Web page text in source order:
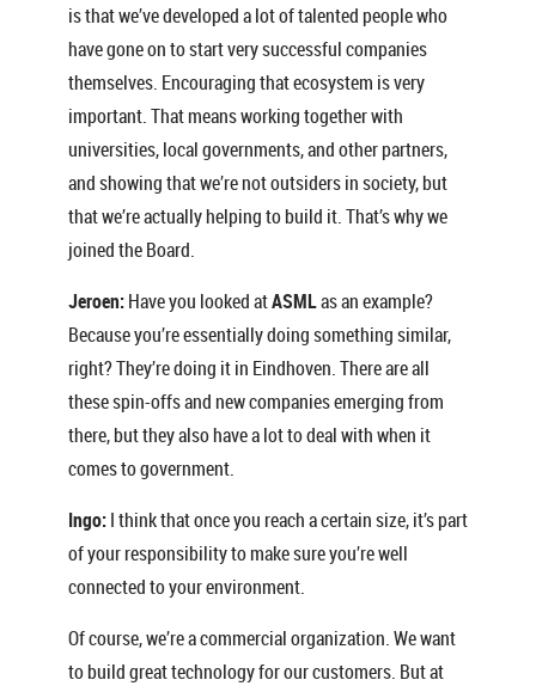
is that we’ve developed a lot of talented people who
have gone on to start very successful companies
themselves. Encouraging that ecosystem is very
important. That means working together with
universities, local governments, and other partners,
and showing that we’re not outsiders in society, but
that we’re actually helping to build it. That’s why we
joined the Board.
Jeroen:Have you looked atASMLas an example?
Because you’re essentially doing something similar,
right? They’re doing it in Eindhoven. There are all
these spin-offs and new companies emerging from
there, but they also have a lot to deal with when it
comes to government.
Ingo:I think that once you reach a certain size, it’s part
of your responsibility to make sure you’re well
connected to your environment.
Of course, we’re a commercial organization. We want
to build great technology for our customers. But at